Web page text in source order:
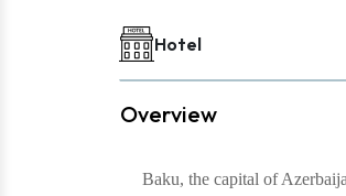
Hotel
Overview
Baku, the capital of